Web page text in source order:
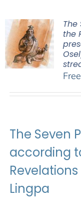
the
The Seven
according
Lingpa